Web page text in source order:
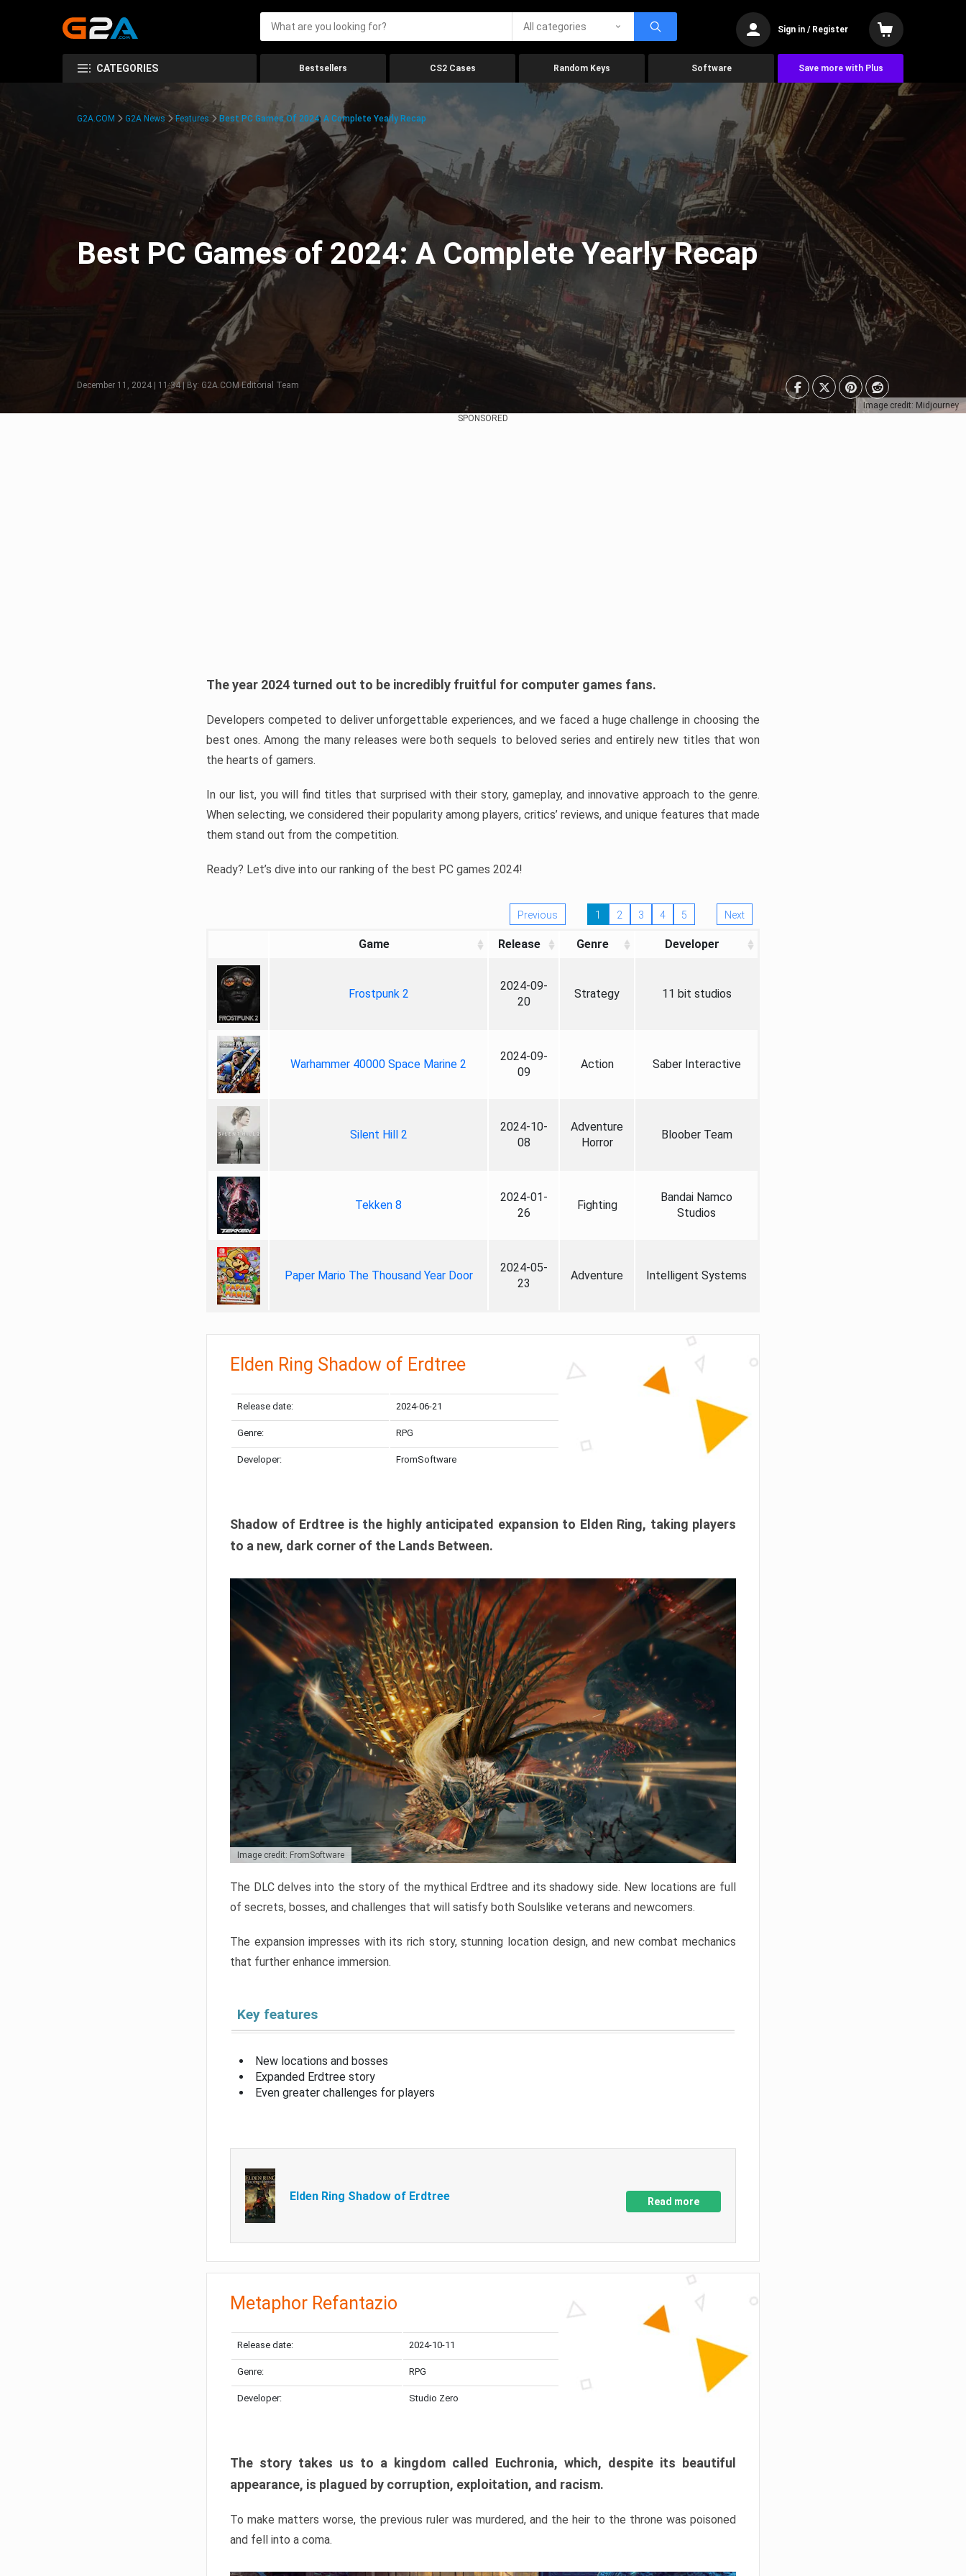
All categories Sign in / Register
CATEGORIES Bestsellers CS2 Cases Random Keys Software Save more with Plus
Image credit: Midjourney
G2A.COM G2A News Features Best PC Games Of 2024: A Complete Yearly Recap
Best PC Games of 2024: A Complete Yearly Recap
December 11, 2024 | 11:34 | By: G2A.COM Editorial Team
SPONSORED
The year 2024 turned out to be incredibly fruitful for computer games fans.
Developers competed to deliver unforgettable experiences, and we faced a huge challenge in choosing the
best ones. Among the many releases were both sequels to beloved series and entirely new titles that won
the hearts of gamers.
In our list, you will find titles that surprised with their story, gameplay, and innovative approach to the genre.
When selecting, we considered their popularity among players, critics’ reviews, and unique features that made
them stand out from the competition.
Ready? Let’s dive into our ranking of the best PC games 2024!
Previous 1 2 3 4 5 Next
Game Release Genre Developer
Frostpunk 2
2024-09-
20
Strategy 11 bit studios
Warhammer 40000 Space Marine 2
2024-09-
09
Action Saber Interactive
Silent Hill 2
2024-10-
08
Adventure
Horror
Bloober Team
Tekken 8
2024-01-
26
Fighting
Bandai Namco
Studios
Paper Mario The Thousand Year Door
2024-05-
23
Adventure Intelligent Systems
Elden Ring Shadow of Erdtree
Release date: 2024-06-21
Genre: RPG
Developer: FromSoftware
Shadow of Erdtree is the highly anticipated expansion to Elden Ring, taking players
to a new, dark corner of the Lands Between.
Image credit: FromSoftware
The DLC delves into the story of the mythical Erdtree and its shadowy side. New locations are full
of secrets, bosses, and challenges that will satisfy both Soulslike veterans and newcomers.
The expansion impresses with its rich story, stunning location design, and new combat mechanics
that further enhance immersion.
Key features
New locations and bosses
Expanded Erdtree story
Even greater challenges for players
Elden Ring Shadow of Erdtree Read more
Metaphor Refantazio
Release date: 2024-10-11
Genre: RPG
Developer: Studio Zero
The story takes us to a kingdom called Euchronia, which, despite its beautiful
appearance, is plagued by corruption, exploitation, and racism.
To make matters worse, the previous ruler was murdered, and the heir to the throne was poisoned
and fell into a coma.